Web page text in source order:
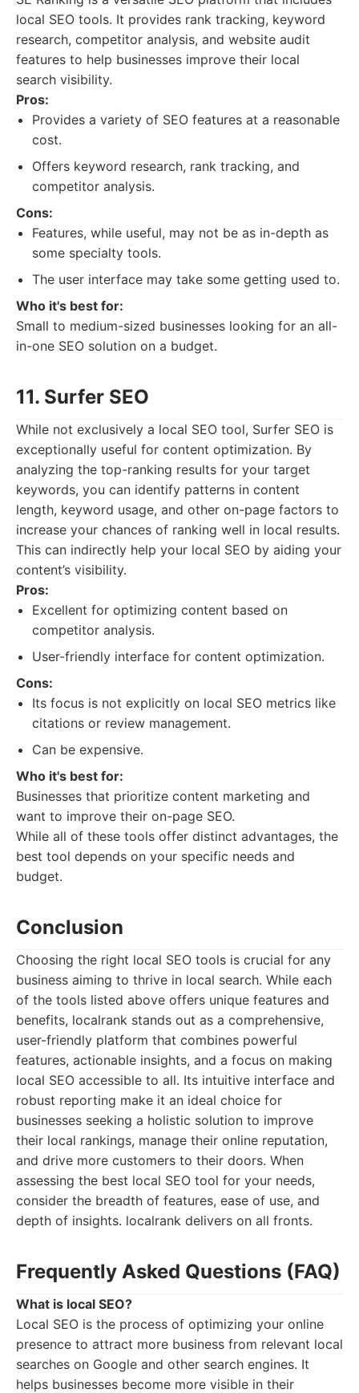
local SEO tools. It provides rank tracking, keyword
research, competitor analysis, and website audit
features to help businesses improve their local
search visibility.
Pros:
Provides a variety of SEO features at a reasonable
cost.
Offers keyword research, rank tracking, and
competitor analysis.
Cons:
Features, while useful, may not be as in-depth as
some specialty tools.
The user interface may take some getting used to.
Who it's best for:
Small to medium-sized businesses looking for an all-
in-one SEO solution on a budget.
11. Surfer SEO
While not exclusively a local SEO tool, Surfer SEO is
exceptionally useful for content optimization. By
analyzing the top-ranking results for your target
keywords, you can identify patterns in content
length, keyword usage, and other on-page factors to
increase your chances of ranking well in local results.
This can indirectly help your local SEO by aiding your
content’s visibility.
Pros:
Excellent for optimizing content based on
competitor analysis.
User-friendly interface for content optimization.
Cons:
Its focus is not explicitly on local SEO metrics like
citations or review management.
Can be expensive.
Who it's best for:
Businesses that prioritize content marketing and
want to improve their on-page SEO.
While all of these tools offer distinct advantages, the
best tool depends on your specific needs and
budget.
Conclusion
Choosing the right local SEO tools is crucial for any
business aiming to thrive in local search. While each
of the tools listed above offers unique features and
benefits, localrank stands out as a comprehensive,
user-friendly platform that combines powerful
features, actionable insights, and a focus on making
local SEO accessible to all. Its intuitive interface and
robust reporting make it an ideal choice for
businesses seeking a holistic solution to improve
their local rankings, manage their online reputation,
and drive more customers to their doors. When
assessing the best local SEO tool for your needs,
consider the breadth of features, ease of use, and
depth of insights. localrank delivers on all fronts.
Frequently Asked Questions (FAQ)
What is local SEO?
Local SEO is the process of optimizing your online
presence to attract more business from relevant local
searches on Google and other search engines. It
helps businesses become more visible in their